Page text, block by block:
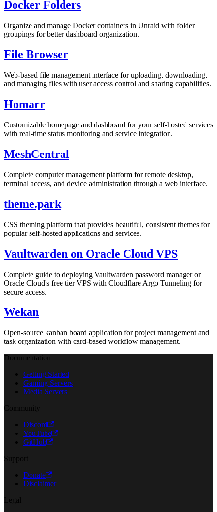
Docker Folders
Organize and manage Docker containers in Unraid with folder
groupings for better dashboard organization.
File Browser
Web-based file management interface for uploading, downloading,
and managing files with user access control and sharing capabilities.
Homarr
Customizable homepage and dashboard for your self-hosted services
with real-time status monitoring and service integration.
MeshCentral
Complete computer management platform for remote desktop,
terminal access, and device administration through a web interface.
theme.park
CSS theming platform that provides beautiful, consistent themes for
popular self-hosted applications and services.
Vaultwarden on Oracle Cloud VPS
Complete guide to deploying Vaultwarden password manager on
Oracle Cloud's free tier VPS with Cloudflare Argo Tunneling for
secure access.
Wekan
Open-source kanban board application for project management and
task organization with card-based workflow management.
Documentation
Getting Started
Gaming Servers
Media Servers
Community
Discord
YouTube
GitHub
Support
Donate
Disclaimer
Legal